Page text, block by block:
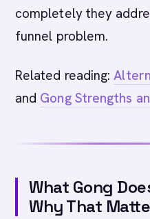
completely they
funnel problem.
Related reading:
and Gong Strengths
What Gong
Why That